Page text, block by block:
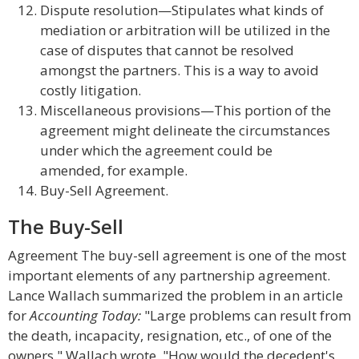
Dispute resolution—Stipulates what kinds of
mediation or arbitration will be utilized in the
case of disputes that cannot be resolved
amongst the partners. This is a way to avoid
costly litigation.
Miscellaneous provisions—This portion of the
agreement might delineate the circumstances
under which the agreement could be
amended, for example.
Buy-Sell Agreement.
The Buy-Sell
Agreement The buy-sell agreement is one of the most
important elements of any partnership agreement.
Lance Wallach summarized the problem in an article
forAccounting Today: "Large problems can result from
the death, incapacity, resignation, etc., of one of the